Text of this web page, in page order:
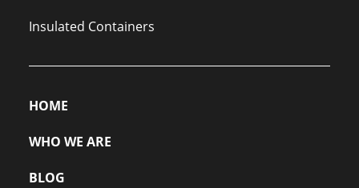
Insulated Containers
HOME
WHO WE ARE
BLOG